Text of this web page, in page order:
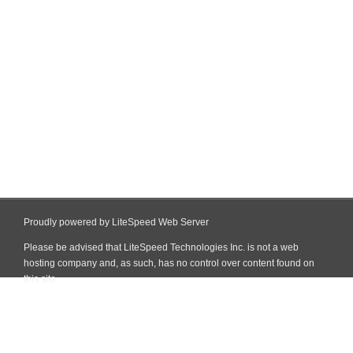
Proudly powered by LiteSpeed Web Server
Please be advised that LiteSpeed Technologies Inc. is not a web
hosting company and, as such, has no control over content found on
this site.